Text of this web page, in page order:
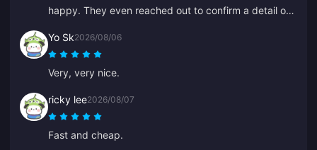
happy. They even reached out to confirm a detail on
kind and helpful.
Yo Sk2026/08/06
Very, very nice.
ricky lee2026/08/07
Fast and cheap.